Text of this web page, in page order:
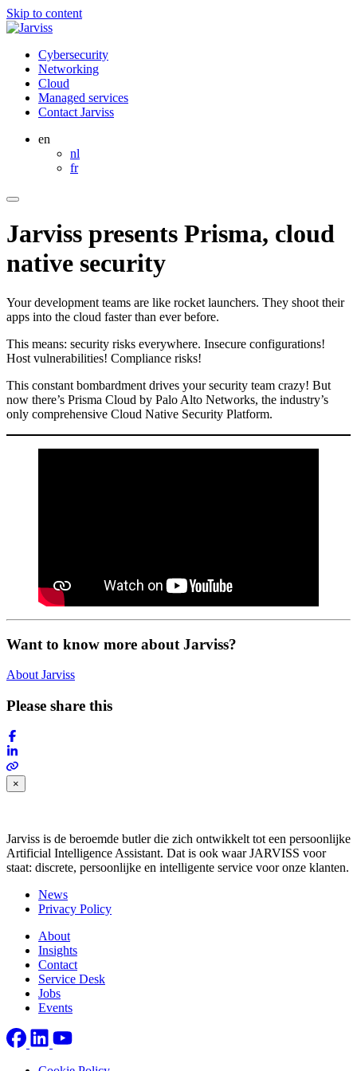
Skip to content
Cybersecurity
Networking
Cloud
Managed services
Contact Jarviss
en
nl
fr
Jarviss presents Prisma, cloud
native security
Your development teams are like rocket launchers. They shoot their
apps into the cloud faster than ever before.
This means: security risks everywhere. Insecure configurations!
Host vulnerabilities! Compliance risks!
This constant bombardment drives your security team crazy! But
now there’s Prisma Cloud by Palo Alto Networks, the industry’s
only comprehensive Cloud Native Security Platform.
Want to know more about Jarviss?
About Jarviss
Please share this
×
Jarviss is de beroemde butler die zich ontwikkelt tot een persoonlijke
Artificial Intelligence Assistant. Dat is ook waar JARVISS voor
staat: discrete, persoonlijke en intelligente service voor onze klanten.
News
Privacy Policy
About
Insights
Contact
Service Desk
Jobs
Events